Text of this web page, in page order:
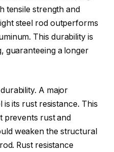
tensile strength and
steel rod outperforms
This durability is
guaranteeing a longer
A major
is its rust resistance. This
prevents rust and
weaken the structural
Rust resistance